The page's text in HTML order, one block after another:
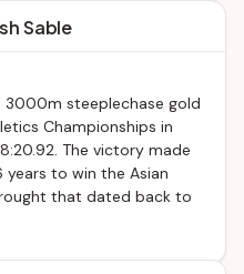
Sable
3000m steeplechase gold
Championships in
The victory made
to win the Asian
that dated back to